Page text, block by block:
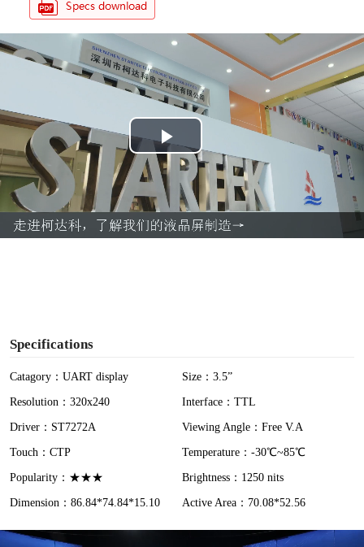
P
l
a
Specifications
Catagory：UART display
Size：3.5”
Resolution：320x240
Interface：TTL
Driver：ST7272A
Viewing Angle：Free V.A
Touch：CTP
Temperature：-30℃~85℃
Popularity：★★★
Brightness：1250 nits
Dimension：86.84*74.84*15.10
Active Area：70.08*52.56